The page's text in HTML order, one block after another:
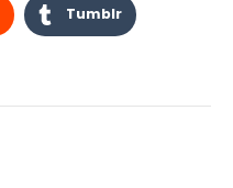
Tumblr